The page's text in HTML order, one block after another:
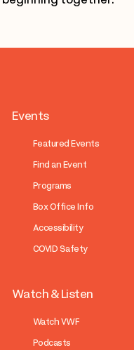
Events
Featured Events
Find an Event
Programs
Box Office Info
Accessibility
COVID Safety
Watch & Listen
Watch VWF
Podcasts